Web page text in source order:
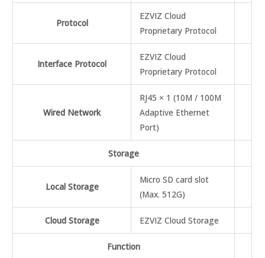
Protocol
EZVIZ Cloud
Proprietary Protocol
Interface Protocol
EZVIZ Cloud
Proprietary Protocol
Wired Network
RJ45 × 1 (10M / 100M
Adaptive Ethernet
Port)
Storage
Local Storage
Micro SD card slot
(Max. 512G)
Cloud Storage EZVIZ Cloud Storage
Function